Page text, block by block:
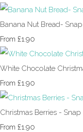
Banana Nut Bread-
From £1.90
White Chocolate
From £1.90
Christmas Berries - Snap
From £1.90